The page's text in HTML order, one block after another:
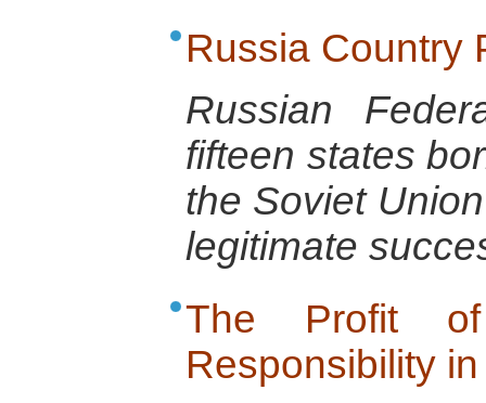
Russia Country
Russian
fifteen states
the Soviet
legitimate
The Profit of
Responsibility